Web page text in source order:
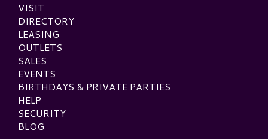
VISIT
DIRECTORY
LEASING
OUTLETS
SALES
EVENTS
BIRTHDAYS & PRIVATE PARTIES
HELP
SECURITY
BLOG